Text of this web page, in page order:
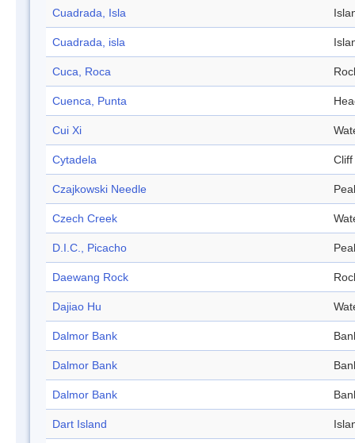
Cuadrada, Isla
Cuadrada, isla
Cuca, Roca
Cuenca, Punta
Cui Xi
Cytadela Cliff
Czajkowski Needle
Czech Creek
D.I.C., Picacho
Daewang Rock
Dajiao Hu
Dalmor Bank
Dalmor Bank
Dalmor Bank
Dart Island